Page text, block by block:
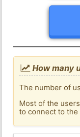
How many
The number of
Most of the
to connect to